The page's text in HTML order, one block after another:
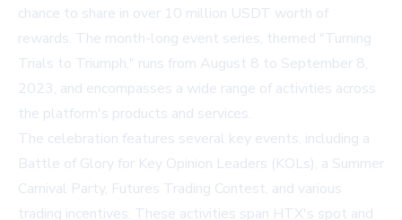
chance to share in over 10 million USDT worth of
rewards. The month-long event series, themed "Turning
Trials to Triumph," runs from August 8 to September 8,
2023, and encompasses a wide range of activities across
the platform's products and services.
The celebration features several key events, including a
Battle of Glory for Key Opinion Leaders (KOLs), a Summer
Carnival Party, Futures Trading Contest, and various
trading incentives. These activities span HTX's spot and